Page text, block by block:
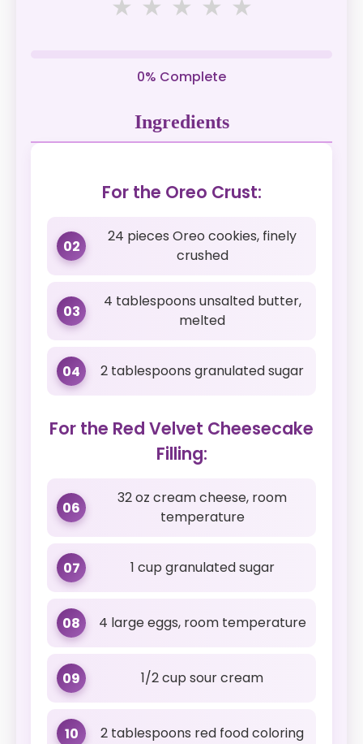
★ ★ ★ ★ ★
0% Complete
Ingredients
For the Oreo Crust:
02
24 pieces Oreo cookies, finely
crushed
03
4 tablespoons unsalted butter,
melted
04 2 tablespoons granulated sugar
For the Red Velvet Cheesecake
Filling:
06
32 oz cream cheese, room
temperature
07 1 cup granulated sugar
08 4 large eggs, room temperature
09 1/2 cup sour cream
10 2 tablespoons red food coloring